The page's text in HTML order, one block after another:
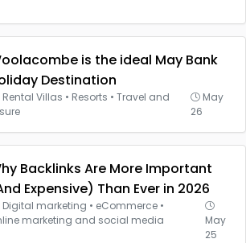
is the ideal May Bank
Destination
Rental Villas • Resorts • Travel and
May
26
Backlinks Are More Important
Expensive) Than Ever in 2026
Digital marketing • eCommerce •
marketing and social media
May
25